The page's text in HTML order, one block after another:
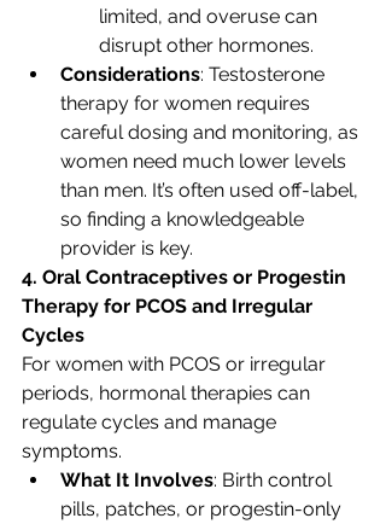
limited, and overuse can
disrupt other hormones.
Considerations: Testosterone
therapy for women requires
careful dosing and monitoring, as
women need much lower levels
than men. It’s often used off-label,
so finding a knowledgeable
provider is key.
4. Oral Contraceptives or Progestin
Therapy for PCOS and Irregular
Cycles
For women with PCOS or irregular
periods, hormonal therapies can
regulate cycles and manage
symptoms.
What It Involves: Birth control
pills, patches, or progestin-only